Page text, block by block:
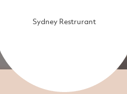
Sydney Restrurant